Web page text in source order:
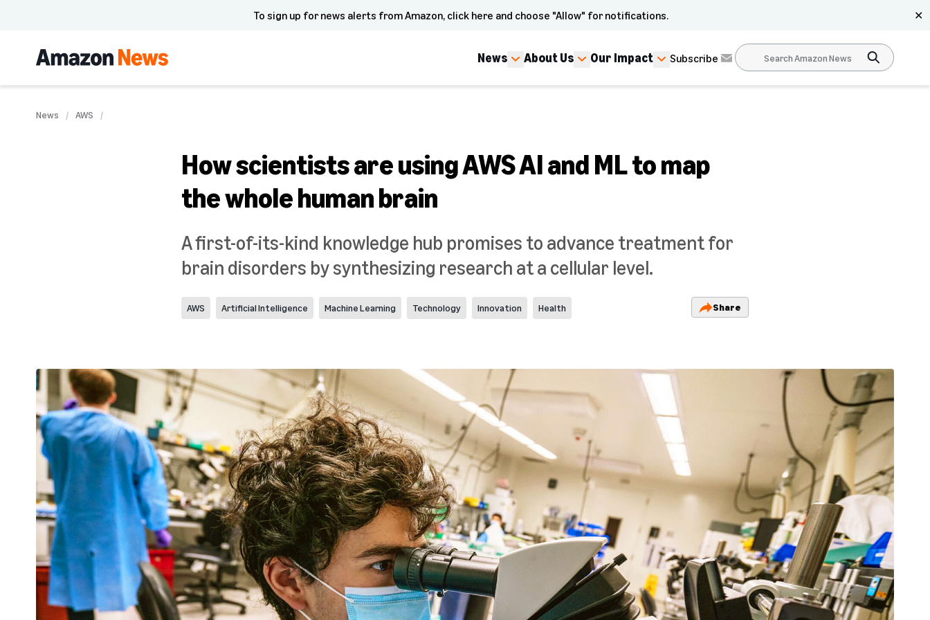
To sign up for news alerts from Amazon, click here and choose "Allow" for notifications. ✕
News About Us Our Impact Subscribe
News AWS
How scientists are using AWS AI and ML to map
the whole human brain
A first-of-its-kind knowledge hub promises to advance treatment for
brain disorders by synthesizing research at a cellular level.
AWS Artificial Intelligence Machine Learning Technology Innovation Health Share